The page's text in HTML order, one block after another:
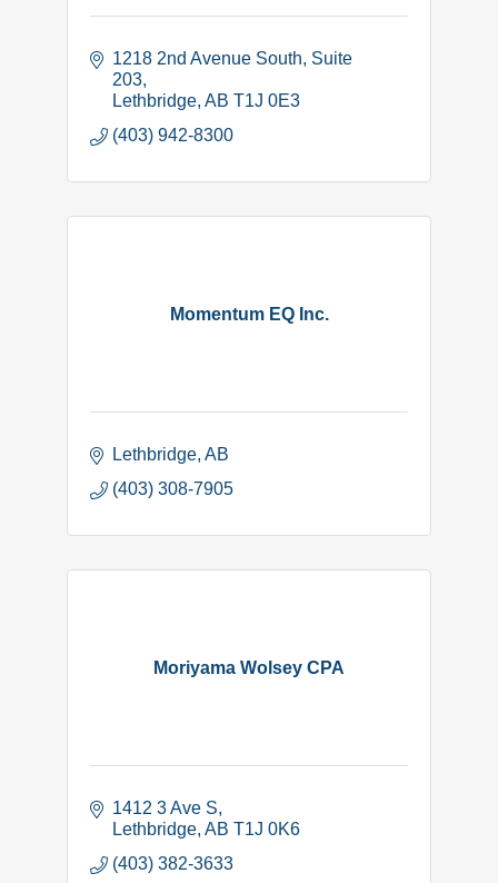
1218 2nd Avenue South Suite
203
Lethbridge AB T1J 0E3
(403) 942-8300
Momentum EQ Inc.
Lethbridge AB
(403) 308-7905
Moriyama Wolsey CPA
1412 3 Ave S
Lethbridge AB T1J 0K6
(403) 382-3633